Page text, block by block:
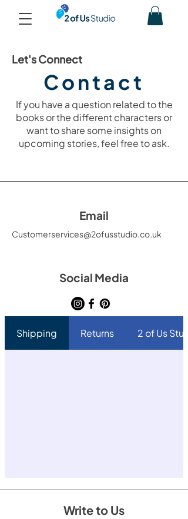
Let's Connect
Contact
If you have a question related to the
books or the different characters or
want to share some insights on
upcoming stories, feel free to ask.
Email
Customerservices@2ofusstudio.co.uk
Social Media
Shipping Returns 2 of Us
Write to Us